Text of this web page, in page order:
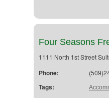
Four Seasons
1111 North 1st Street
Phone:
Tags: